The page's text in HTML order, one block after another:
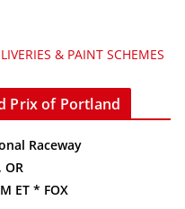
& PAINT SCHEMES
Prix of Portland
Raceway
OR
ET * FOX